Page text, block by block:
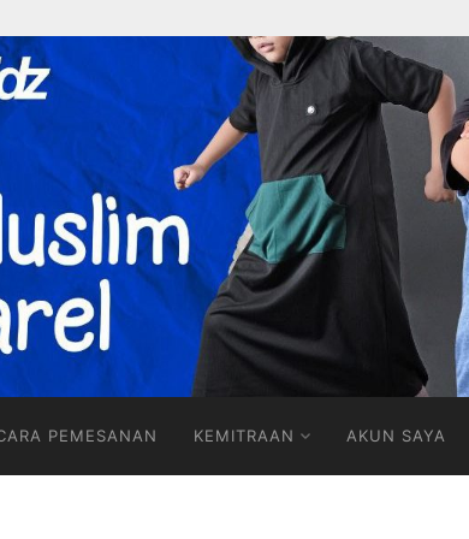
PEMESANAN KEMITRAAN AKUN SAYA